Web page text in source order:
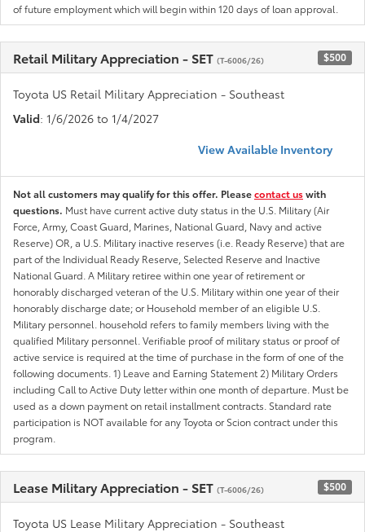
of future employment which will begin within 120 days of loan approval.
Retail Military Appreciation - SET (T-6006/26) $500
Toyota US Retail Military Appreciation - Southeast
Valid: 1/6/2026 to 1/4/2027
View Available Inventory
Not all customers may qualify for this offer. Pleasecontact uswith
questions. Must have current active duty status in the U.S. Military (Air
Force, Army, Coast Guard, Marines, National Guard, Navy and active
Reserve) OR, a U.S. Military inactive reserves (i.e. Ready Reserve) that are
part of the Individual Ready Reserve, Selected Reserve and Inactive
National Guard. A Military retiree within one year of retirement or
honorably discharged veteran of the U.S. Military within one year of their
honorably discharge date; or Household member of an eligible U.S.
Military personnel. household refers to family members living with the
qualified Military personnel. Verifiable proof of military status or proof of
active service is required at the time of purchase in the form of one of the
following documents. 1) Leave and Earning Statement 2) Military Orders
including Call to Active Duty letter within one month of departure. Must be
used as a down payment on retail installment contracts. Standard rate
participation is NOT available for any Toyota or Scion contract under this
program.
Lease Military Appreciation - SET (T-6006/26) $500
Toyota US Lease Military Appreciation - Southeast